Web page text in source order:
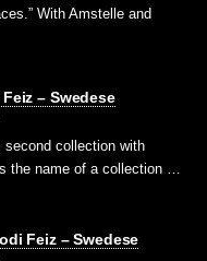
With Amstelle and
– Swedese
collection with
the name of a collection …
Feiz – Swedese